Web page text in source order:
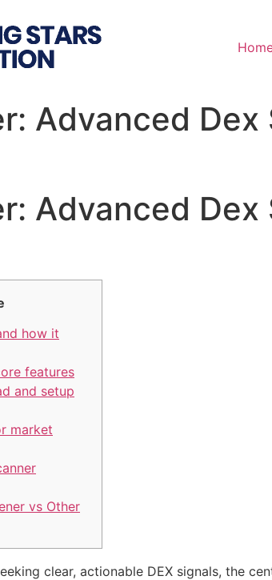
Advanced
Advanced
how it
features
and setup
market
vs Other
clear, actionable DEX signals, the